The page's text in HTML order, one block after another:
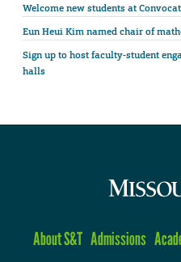
Welcome new students at
Eun Heui Kim named chair of
Sign up to host faculty-student
halls
About S&T Admissions